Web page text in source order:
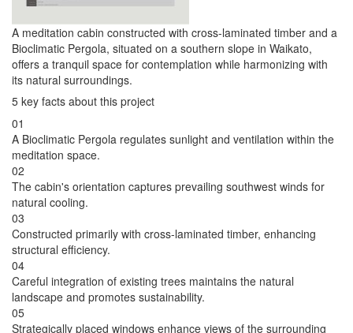
A meditation cabin constructed with cross-laminated timber and a
Bioclimatic Pergola, situated on a southern slope in Waikato,
offers a tranquil space for contemplation while harmonizing with
its natural surroundings.
5 key facts about this project
01
A Bioclimatic Pergola regulates sunlight and ventilation within the
meditation space.
02
The cabin's orientation captures prevailing southwest winds for
natural cooling.
03
Constructed primarily with cross-laminated timber, enhancing
structural efficiency.
04
Careful integration of existing trees maintains the natural
landscape and promotes sustainability.
05
Strategically placed windows enhance views of the surrounding